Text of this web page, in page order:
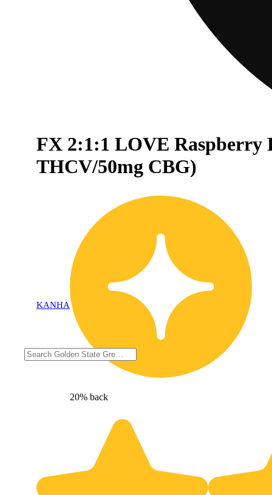
FX 2:1:1 LOVE Raspberry
THCV/50mg CBG)
KANHA
20% back